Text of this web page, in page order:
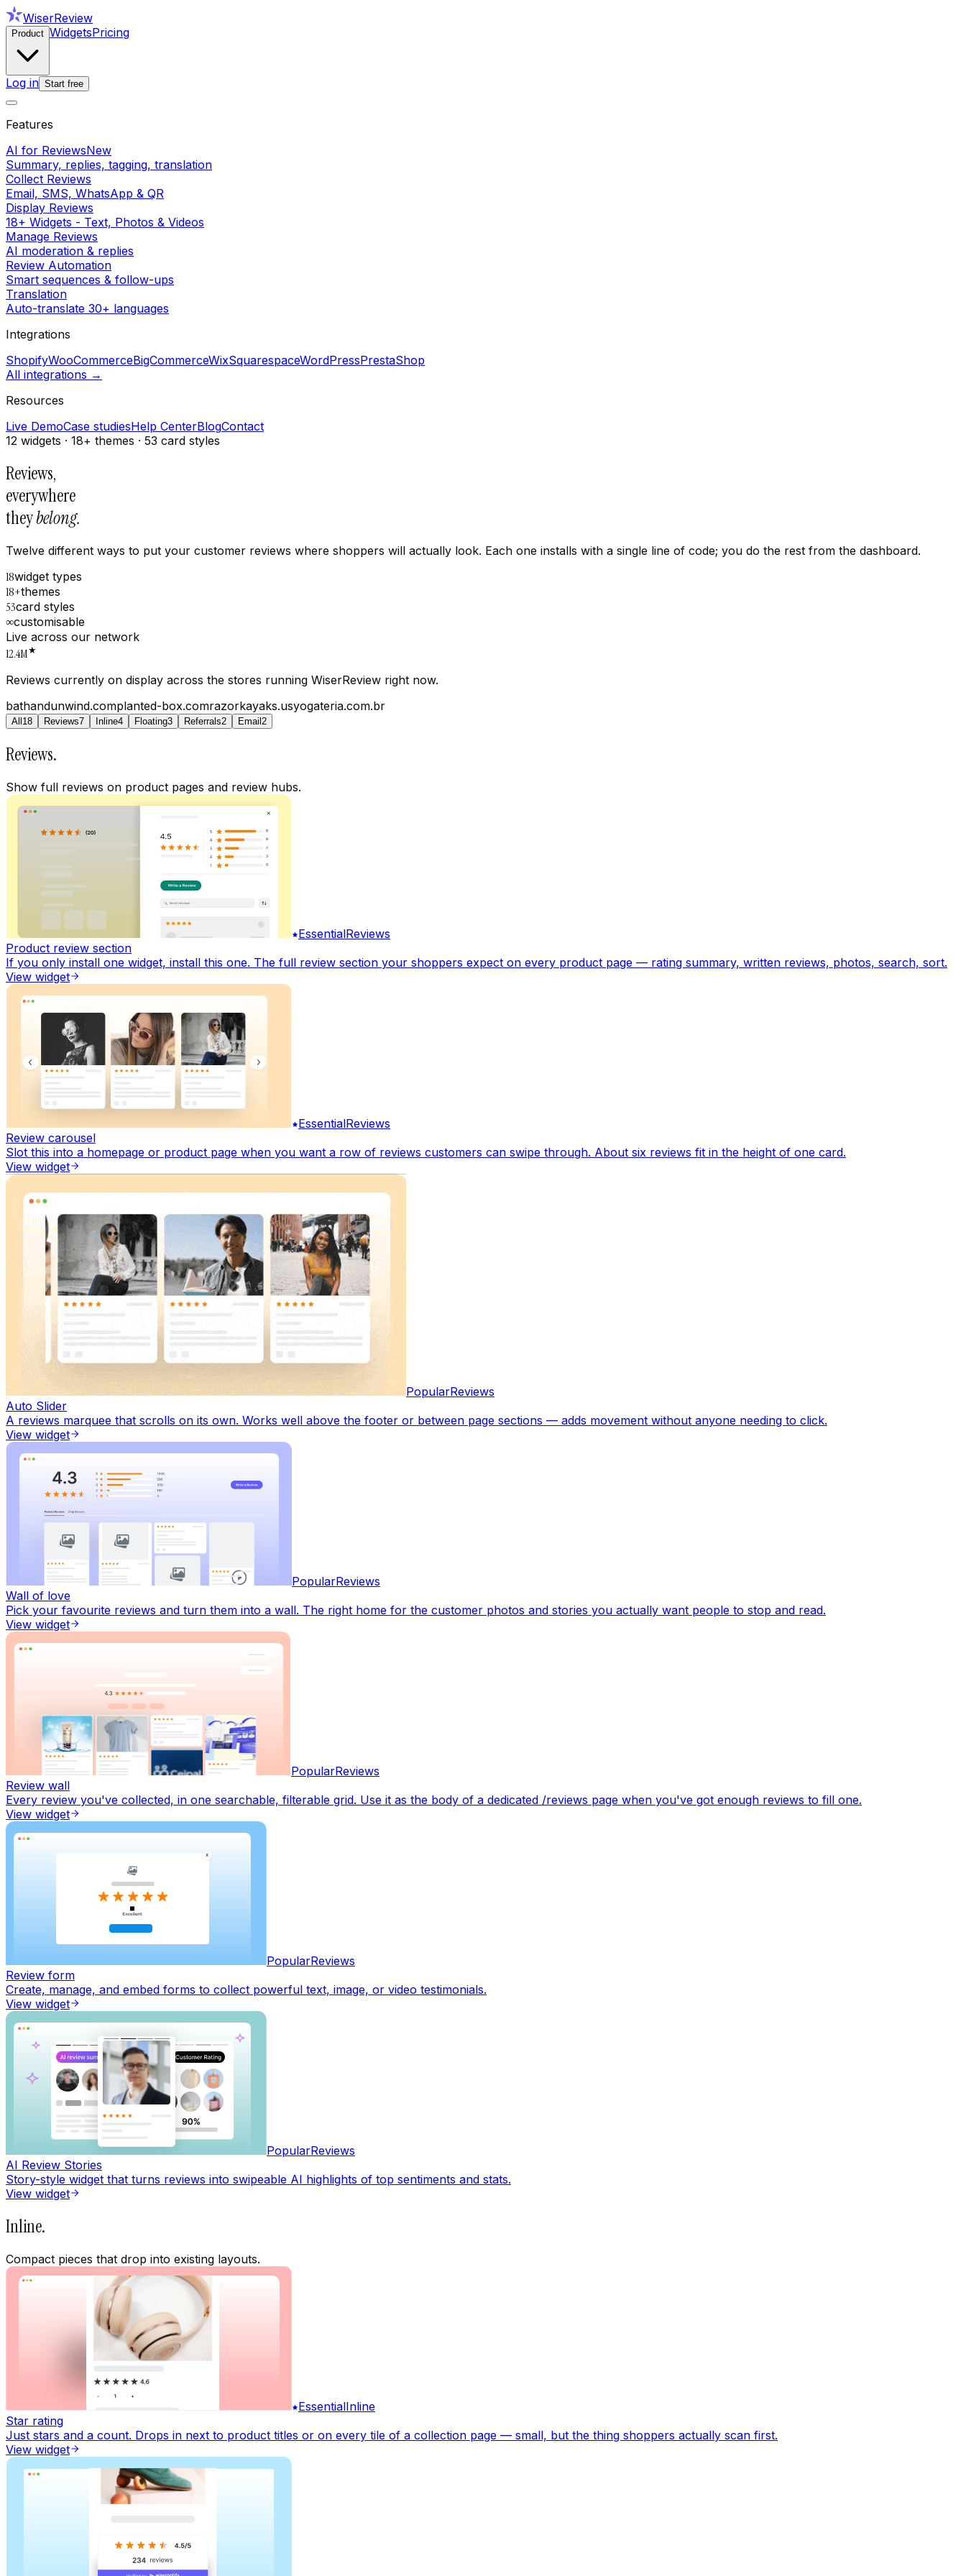
WiserReview
Product WidgetsPricing
Log in Start free
Features
AI for ReviewsNew
Summary, replies, tagging, translation
Collect Reviews
Email, SMS, WhatsApp & QR
Display Reviews
18+ Widgets - Text, Photos & Videos
Manage Reviews
AI moderation & replies
Review Automation
Smart sequences & follow-ups
Translation
Auto-translate 30+ languages
Integrations
ShopifyWooCommerceBigCommerceWixSquarespaceWordPressPrestaShop
All integrations →
Resources
Live DemoCase studiesHelp CenterBlogContact
12 widgets · 18+ themes · 53 card styles
Reviews,
everywhere
theybelong.
Twelve different ways to put your customer reviews where shoppers will actually look. Each one installs with a single line of code; you do the rest from the dashboard.
18widget types
18+themes
53card styles
∞customisable
Live across our network
12.4M★
Reviews currently on display across the stores running WiserReview right now.
bathandunwind.complanted-box.comrazorkayaks.usyogateria.com.br
All 18 Reviews7 Inline4 Floating3 Referrals2 Email 2
Reviews.
Show full reviews on product pages and review hubs.
EssentialReviews
Product review section
If you only install one widget, install this one. The full review section your shoppers expect on every product page — rating summary, written reviews, photos, search, sort.
View widget
EssentialReviews
Review carousel
Slot this into a homepage or product page when you want a row of reviews customers can swipe through. About six reviews fit in the height of one card.
View widget
PopularReviews
Auto Slider
A reviews marquee that scrolls on its own. Works well above the footer or between page sections — adds movement without anyone needing to click.
View widget
PopularReviews
Wall of love
Pick your favourite reviews and turn them into a wall. The right home for the customer photos and stories you actually want people to stop and read.
View widget
PopularReviews
Review wall
Every review you've collected, in one searchable, filterable grid. Use it as the body of a dedicated /reviews page when you've got enough reviews to fill one.
View widget
PopularReviews
Review form
Create, manage, and embed forms to collect powerful text, image, or video testimonials.
View widget
PopularReviews
AI Review Stories
Story-style widget that turns reviews into swipeable AI highlights of top sentiments and stats.
View widget
Inline.
Compact pieces that drop into existing layouts.
EssentialInline
Star rating
Just stars and a count. Drops in next to product titles or on every tile of a collection page — small, but the thing shoppers actually scan first.
View widget